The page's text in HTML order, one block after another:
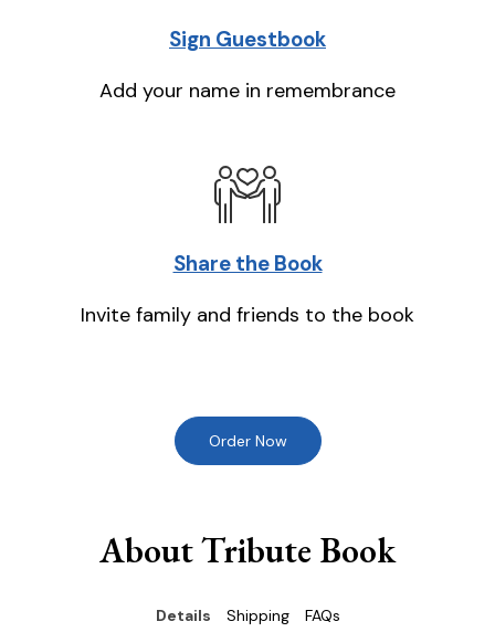
Sign Guestbook
Add your name in remembrance
Share the Book
Invite family and friends to the book
Order Now
About Tribute Book
Details Shipping FAQs